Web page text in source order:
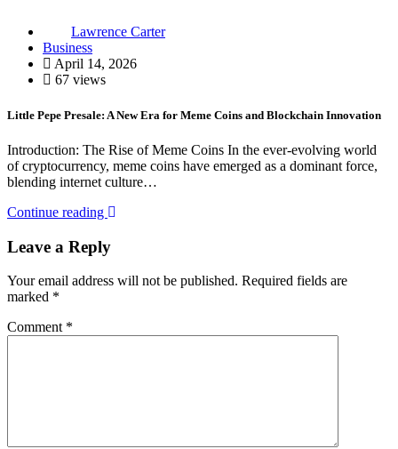
Lawrence Carter
Business
April 14, 2026
67 views
Little Pepe Presale: A New Era for Meme Coins and Blockchain Innovation
Introduction: The Rise of Meme Coins In the ever-evolving world
of cryptocurrency, meme coins have emerged as a dominant force,
blending internet culture…
Continue reading
Leave a Reply
Your email address will not be published. Required fields are
marked *
Comment *